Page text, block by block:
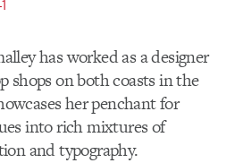
has worked as a designer
shops on both coasts in the
her penchant for
into rich mixtures of
and typography.